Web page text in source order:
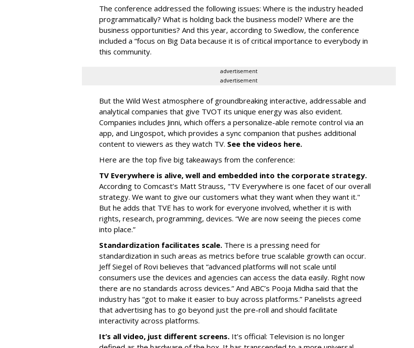
The conference addressed the following issues: Where is the industry headed
programmatically? What is holding back the business model? Where are the
business opportunities? And this year, according to Swedlow, the conference
included a “focus on Big Data because it is of critical importance to everybody in
this community.
advertisement
advertisement
But the Wild West atmosphere of groundbreaking interactive, addressable and
analytical companies that give TVOT its unique energy was also evident.
Companies includes Jinni, which offers a personalize-able remote control via an
app, and Lingospot, which provides a sync companion that pushes additional
content to viewers as they watch TV. See the videos here.
Here are the top five big takeaways from the conference:
TV Everywhere is alive, well and embedded into the corporate strategy.
According to Comcast’s Matt Strauss, "TV Everywhere is one facet of our overall
strategy. We want to give our customers what they want when they want it."
But he adds that TVE has to work for everyone involved, whether it is with
rights, research, programming, devices. “We are now seeing the pieces come
into place.”
Standardization facilitates scale. There is a pressing need for
standardization in such areas as metrics before true scalable growth can occur.
Jeff Siegel of Rovi believes that “advanced platforms will not scale until
consumers use the devices and agencies can access the data easily. Right now
there are no standards across devices.” And ABC’s Pooja Midha said that the
industry has “got to make it easier to buy across platforms.” Panelists agreed
that advertising has to go beyond just the pre-roll and should facilitate
interactivity across platforms.
It’s all video, just different screens. It’s official: Television is no longer